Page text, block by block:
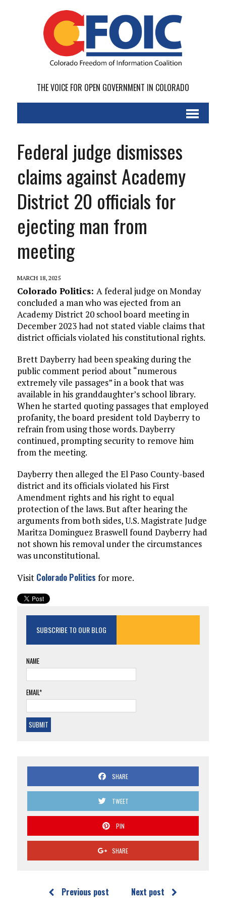
THE VOICE FOR OPEN GOVERNMENT IN COLORADO
Federal judge dismisses
claims against Academy
District 20 officials for
ejecting man from
meeting
MARCH 18, 2025
Colorado Politics: A federal judge on Monday
concluded a man who was ejected from an
Academy District 20 school board meeting in
December 2023 had not stated viable claims that
district officials violated his constitutional rights.
Brett Dayberry had been speaking during the
public comment period about “numerous
extremely vile passages” in a book that was
available in his granddaughter’s school library.
When he started quoting passages that employed
profanity, the board president told Dayberry to
refrain from using those words. Dayberry
continued, prompting security to remove him
from the meeting.
Dayberry then alleged the El Paso County-based
district and its officials violated his First
Amendment rights and his right to equal
protection of the laws. But after hearing the
arguments from both sides, U.S. Magistrate Judge
Maritza Dominguez Braswell found Dayberry had
not shown his removal under the circumstances
was unconstitutional.
Visit Colorado Politics for more.
SUBSCRIBE TO OUR BLOG
NAME
EMAIL*
SHARE
TWEET
PIN
SHARE
Previous post Next post